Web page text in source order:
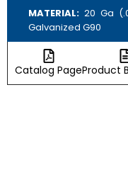
MATERIAL: 20 Ga
Galvanized G90
Catalog PageProduct